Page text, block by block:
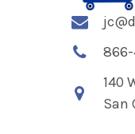
866-
140
San